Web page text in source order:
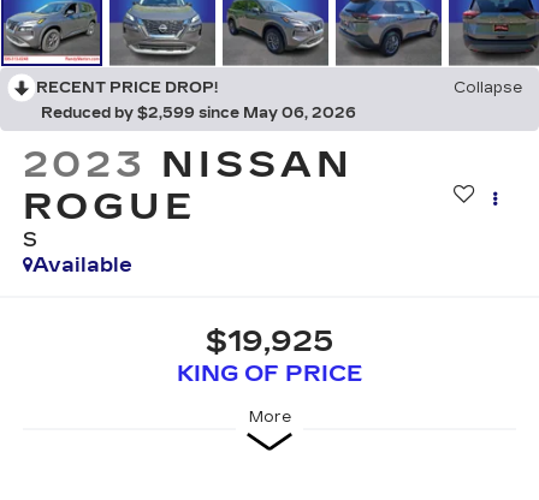
RECENT PRICE DROP!
Collapse
Reduced by $2,599 since May 06, 2026
2023 NISSAN
ROGUE
S
Available
$19,925
KING OF PRICE
More